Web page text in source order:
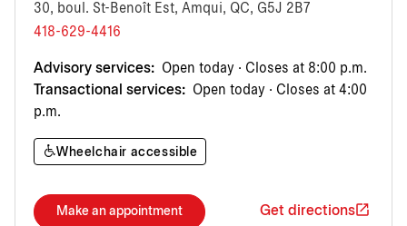
30, boul. St-Benoît Est, Amqui, QC, G5J 2B7
418-629-4416
Advisory services: Open today · Closes at 8:00 p.m.
Transactional services: Open today · Closes at 4:00
p.m.
Wheelchair accessible
Make an appointment Get directions